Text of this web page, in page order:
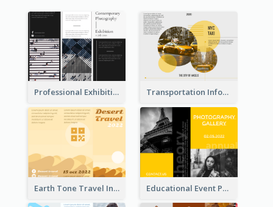
Professional Exhibition Event Tri Fold Brochure Transportation Information Tri Fold Brochure
Earth Tone Travel Informational Tri Fold Brochure Educational Event Program Bi Fold Brochure